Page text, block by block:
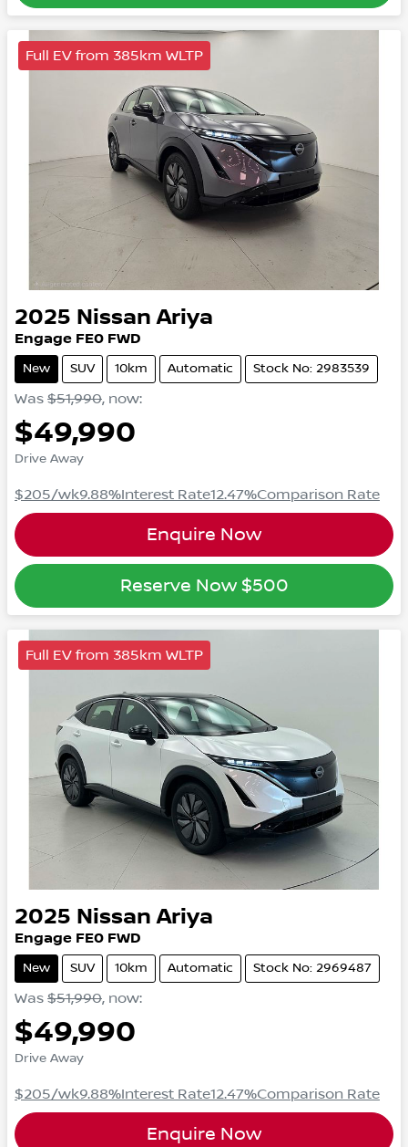
Full EV from 385km WLTP
2025 Nissan Ariya
Engage FE0 FWD
New SUV 10km Automatic Stock No: 2983539
Was $51,990, now:
$49,990
Drive Away
$205/wk9.88%Interest Rate12.47%Comparison Rate
Enquire Now
Reserve Now $500
Full EV from 385km WLTP
2025 Nissan Ariya
Engage FE0 FWD
New SUV 10km Automatic Stock No: 2969487
Was $51,990, now:
$49,990
Drive Away
$205/wk9.88%Interest Rate12.47%Comparison Rate
Enquire Now